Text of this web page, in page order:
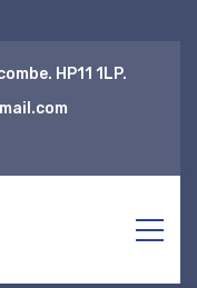
HP11 1LP.